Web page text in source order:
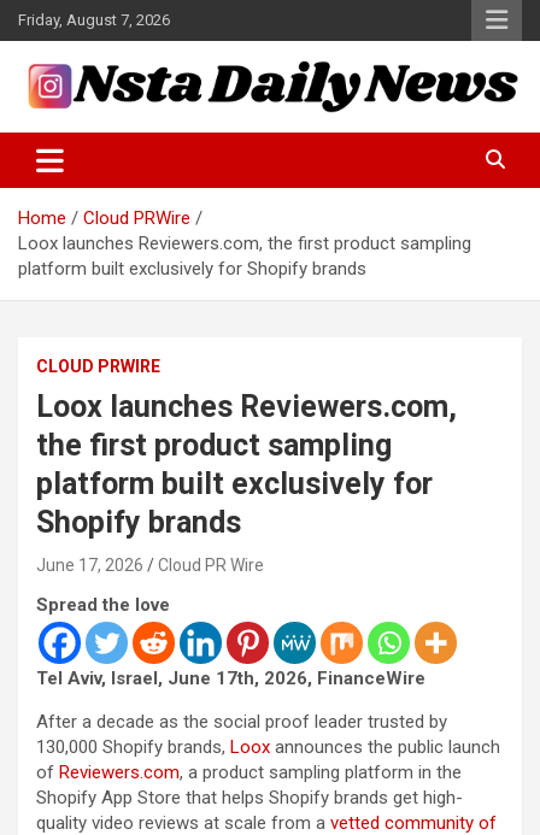
Skip
to
content
Friday, August 7, 2026
Insta Daily News
Home
Cloud PRWire
Loox launches Reviewers.com, the first product sampling
platform built exclusively for Shopify brands
CLOUD PRWIRE
Loox launches Reviewers.com,
the first product sampling
platform built exclusively for
Shopify brands
June 17, 2026 Cloud PR Wire
Spread the love
Tel Aviv, Israel, June 17th, 2026, FinanceWire
After a decade as the social proof leader trusted by
130,000 Shopify brands, Loox announces the public launch
of Reviewers.com, a product sampling platform in the
Shopify App Store that helps Shopify brands get high-
quality video reviews at scale from a vetted community of